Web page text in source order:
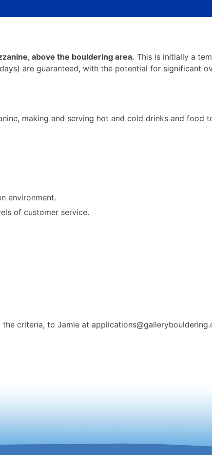
above the bouldering area. This is initially a
are guaranteed, with the potential for significant
making and serving hot and cold drinks and food
environment.
of customer service.
criteria, to Jamie at